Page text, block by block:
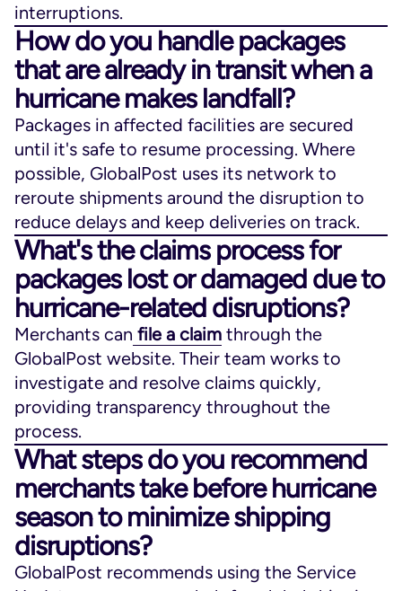
interruptions.
How do you handle packages
that are already in transit when a
hurricane makes landfall?
Packages in affected facilities are secured
until it's safe to resume processing. Where
possible, GlobalPost uses its network to
reroute shipments around the disruption to
reduce delays and keep deliveries on track.
What's the claims process for
packages lost or damaged due to
hurricane-related disruptions?
Merchants can file a claim through the
GlobalPost website. Their team works to
investigate and resolve claims quickly,
providing transparency throughout the
process.
What steps do you recommend
merchants take before hurricane
season to minimize shipping
disruptions?
GlobalPost recommends using the Service